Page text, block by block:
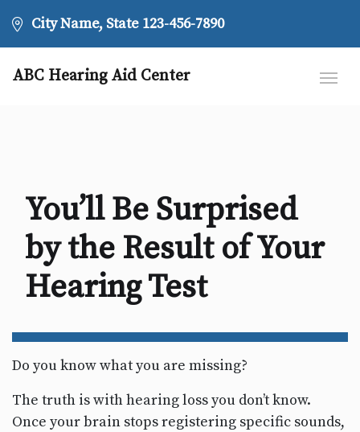
City Name, State 123-456-7890
ABC Hearing Aid Center
You’ll Be Surprised
by the Result of Your
Hearing Test
Do you know what you are missing?
The truth is with hearing loss you don’t know.
Once your brain stops registering specific sounds,